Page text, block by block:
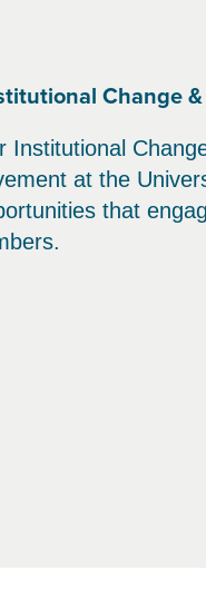
Change
Institutional
at the
that